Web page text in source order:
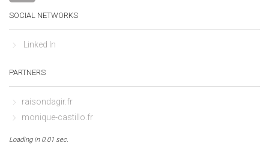
SOCIAL NETWORKS
Linked In
PARTNERS
raisondagir.fr
monique-castillo.fr
Loading in 0.01 sec.